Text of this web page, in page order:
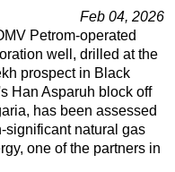
Feb 04, 2026
Petrom-operated
well, drilled at the
prospect in Black
Han Asparuh block off
has been assessed
significant natural gas
one of the partners in